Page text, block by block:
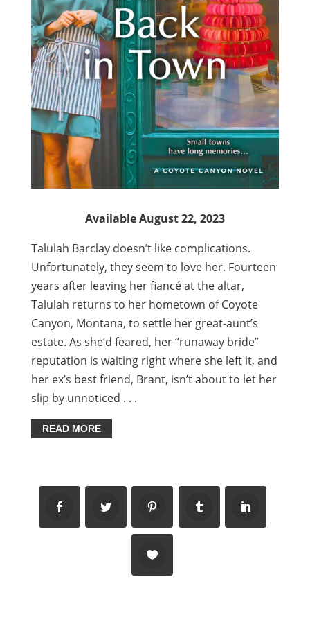
Available August 22, 2023
Talulah Barclay doesn’t like complications.
Unfortunately, they seem to love her. Fourteen
years after leaving her fiancé at the altar,
Talulah returns to her hometown of Coyote
Canyon, Montana, to settle her great-aunt’s
estate. As she’d feared, her “runaway bride”
reputation is waiting right where she left it, and
her ex’s best friend, Brant, isn’t about to let her
slip by unnoticed . . .
READ MORE